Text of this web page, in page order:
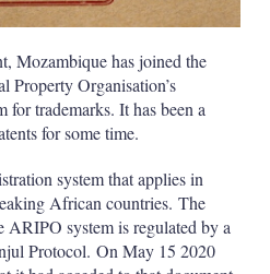
p
Mozambique has joined the
Property Organisation’s
trademarks. It has been a
for some time.
system that applies in
African countries. The
ARIPO system is regulated by a
Protocol. On May 15 2020